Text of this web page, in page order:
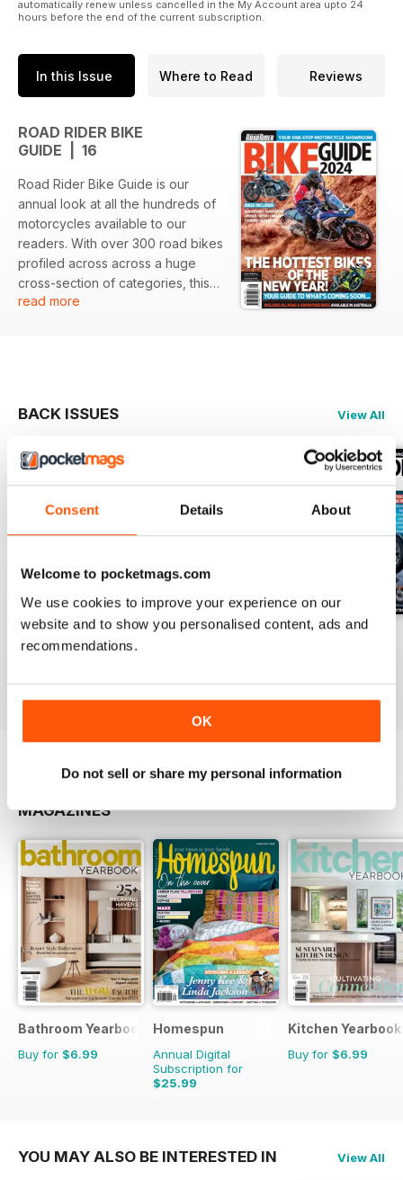
Consent Details About
Welcome to pocketmags.com
We use cookies to improve your experience on our
website and to show you personalised content, ads and
recommendations.
OK
Do not sell or share my personal information
automatically renew unless cancelled in the My Account area upto 24
hours before the end of the current subscription.
In this Issue Where to Read Reviews
ROAD RIDER BIKE
GUIDE | 16
Road Rider Bike Guide is our
annual look at all the hundreds of
motorcycles available to our
readers. With over 300 road bikes
profiled across across a huge
cross-section of categories, this
guide lets readers get a quick
read more
BACK ISSUES View All
View|Add to Cart
issue 14
View|Add to Cart
View|Add to Cart
MAGAZINES
Bathroom Yearbook
Buy for $6.99
Homespun
Annual Digital
Subscription for
$25.99
$41.94
Kitchen Yearbook
Buy for $6.99
YOU MAY ALSO BE INTERESTED IN View All